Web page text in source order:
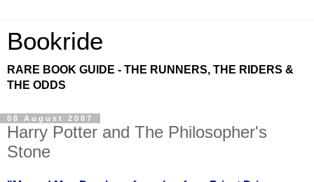
Bookride
RARE BOOK GUIDE - THE RUNNERS, THE RIDERS &
THE ODDS
08 August 2007
Harry Potter and The Philosopher's
Stone